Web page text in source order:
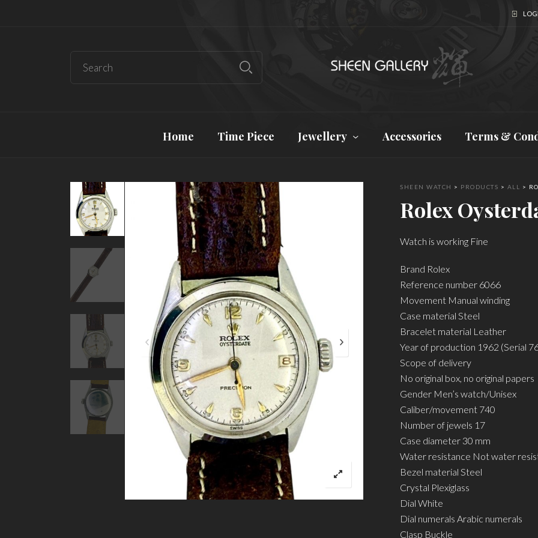
Home Time Piece Jewellery Accessories Terms &
SHEEN WATCH > PRODUCTS > ALL >
Rolex
Watch is working Fine
Brand Rolex
Reference number 6066
Movement Manual winding
Case material Steel
Bracelet material Leather
Year of production 1962 (Serial
Scope of delivery
No original box, no original papers
Gender Men’s watch/Unisex
Caliber/movement 740
Number of jewels 17
Case diameter 30 mm
Water resistance Not water
Bezel material Steel
Crystal Plexiglass
Dial White
Dial numerals Arabic numerals
Clasp Buckle